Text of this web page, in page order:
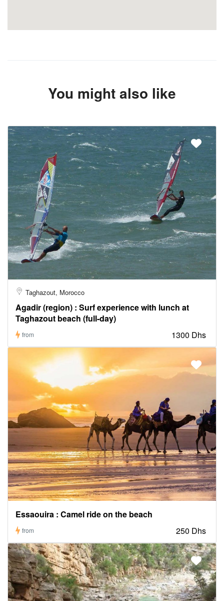
You might also like
Taghazout, Morocco
Agadir (region) : Surf experience with lunch at
Taghazout beach (full-day)
from 1300 Dhs
Essaouira : Camel ride on the beach
from 250 Dhs